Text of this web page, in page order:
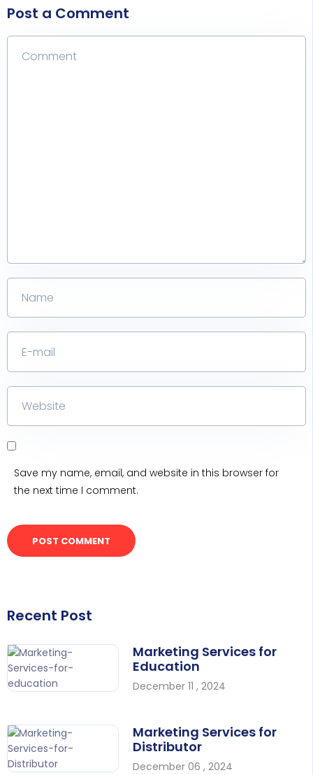
Post a Comment
Save my name, email, and website in this browser for
the next time I comment.
Recent Post
Marketing Services for
Education
December 11 , 2024
Marketing Services for
Distributor
December 06 , 2024